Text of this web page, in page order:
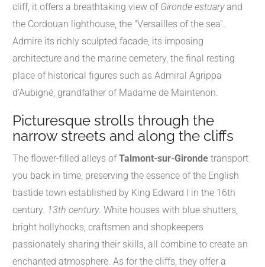
cliff, it offers a breathtaking view of Gironde estuaryand
the Cordouan lighthouse, the "Versailles of the sea".
Admire its richly sculpted facade, its imposing
architecture and the marine cemetery, the final resting
place of historical figures such as Admiral Agrippa
d'Aubigné, grandfather of Madame de Maintenon.
Picturesque strolls through the
narrow streets and along the cliffs
The flower-filled alleys ofTalmont-sur-Gironde transport
you back in time, preserving the essence of the English
bastide town established by King Edward I in the 16th
century. 13th century. White houses with blue shutters,
bright hollyhocks, craftsmen and shopkeepers
passionately sharing their skills, all combine to create an
enchanted atmosphere. As for the cliffs, they offer a